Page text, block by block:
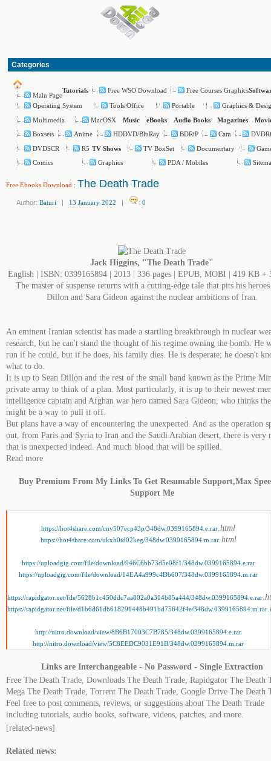
Categories
Main Page
Tutorials Free WSO Download Free Courses Graphics
Operating System Tools Office Portable
Graphics &
Multimedia
MacOSX Music eBooks Audio Books Magazines
Boxsets
Anime HDDVD/BluRay BDRiP Cam
DVDSCR
R5 TV Shows TV BoxSet Documentary
Comics
Graphics PDA / Mobiles
Free Ebooks Download : The Death Trade
Author: Baturi | 13 January 2022 | : 0
Jack Higgins, "The Death Trade"
English | ISBN: 0399165894 | 2013 | 336 pages | EPUB, MOBI | 419 KB +
The master of suspense returns with a cutting-edge tale that pits his heroes
Dillon and Sara Gideon against the nuclear ambitions of Iran.
An eminent Iranian scientist has made a startling breakthrough in nuclear
research, but he can't stand the thought of his regime owning the bomb. He
run if he could, but if he does, his family dies. He is desperate; he doesn't
what to do.
It is up to Sean Dillon and the rest of the small band known as the Prime
private army to think of a plan. Most particularly, it is up to their newest
intelligence captain and Afghan war hero named Sara Gideon, who thinks
might be a way to pull it off.
But plans have a way of encountering the unexpected. And as the operation
out, from Paris and Syria to Iran and the Saudi Arabian desert, there is very
that is unexpected indeed. And much blood that will be spilled.
Read more
Buy Premium From My Links To Get Resumable Support,Max
Support Me
https://hot4share.com/cnv507ecp43p/348dw.0399165894.e.rar.html
https://hot4share.com/ukxh0td02keg/348dw.0399165894.m.rar.html
https://uploadgig.com/file/download/946C6bb73d5e08f1/348dw.0399165894.e.rar
https://uploadgig.com/file/download/14EA4a999c4Db607/348dw.0399165894.m.rar
https://rapidgator.net/file/5628b1c450ddc7aa802a0a314b85a444/348dw.0399165894.e.rar
https://rapidgator.net/file/d1b6d61db618291448b491bd75642f4e/348dw.0399165894.m.rar
http://nitro.download/view/8B6B17003C7B785/348dw.0399165894.e.rar
http://nitro.download/view/5C8EEDC9031E91B/348dw.0399165894.m.rar
Links are Interchangeable - No Password - Single Extraction
Free The Death Trade, Downloads The Death Trade, Rapidgator The Death
Mega The Death Trade, Torrent The Death Trade, Google Drive The Death
Feel free to post comments, reviews, or suggestions about The Death Trade
including tutorials, audio books, software, videos, patches, and more.
[related-news]
Related news: